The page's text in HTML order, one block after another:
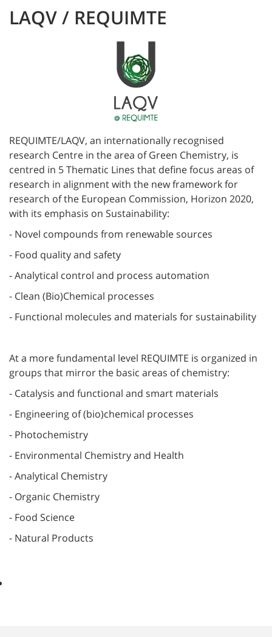
LAQV / REQUIMTE
REQUIMTE/LAQV, an internationally recognised
research Centre in the area of Green Chemistry, is
centred in 5 Thematic Lines that define focus areas of
research in alignment with the new framework for
research of the European Commission, Horizon 2020,
with its emphasis on Sustainability:
- Novel compounds from renewable sources
- Food quality and safety
- Analytical control and process automation
- Clean (Bio)Chemical processes
- Functional molecules and materials for sustainability
At a more fundamental level REQUIMTE is organized in
groups that mirror the basic areas of chemistry:
- Catalysis and functional and smart materials
- Engineering of (bio)chemical processes
- Photochemistry
- Environmental Chemistry and Health
- Analytical Chemistry
- Organic Chemistry
- Food Science
- Natural Products